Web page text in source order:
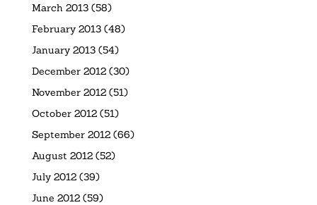
March 2013(58)
February 2013(48)
January 2013(54)
December 2012(30)
November 2012(51)
October 2012(51)
September 2012(66)
August 2012(52)
July 2012(39)
June 2012(59)